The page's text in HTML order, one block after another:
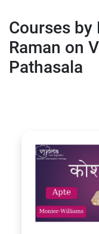
Courses by
Raman on
Pathasala